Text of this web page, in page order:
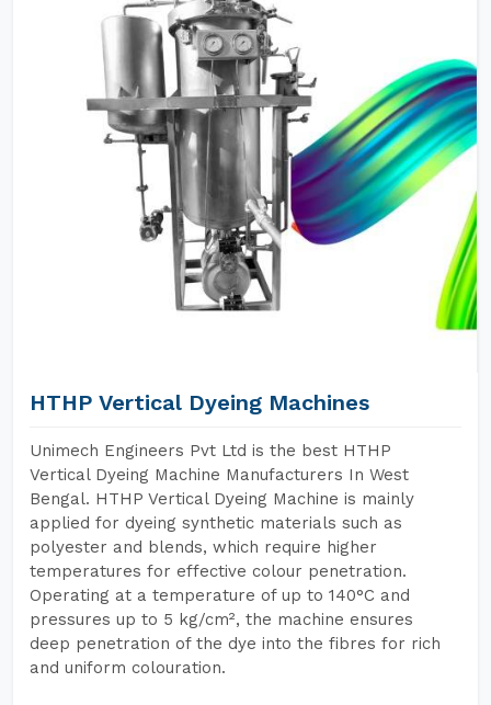
HTHP Vertical Dyeing Machines
Unimech Engineers Pvt Ltd is the best HTHP
Vertical Dyeing Machine Manufacturers In West
Bengal. HTHP Vertical Dyeing Machine is mainly
applied for dyeing synthetic materials such as
polyester and blends, which require higher
temperatures for effective colour penetration.
Operating at a temperature of up to 140°C and
pressures up to 5 kg/cm², the machine ensures
deep penetration of the dye into the fibres for rich
and uniform colouration.